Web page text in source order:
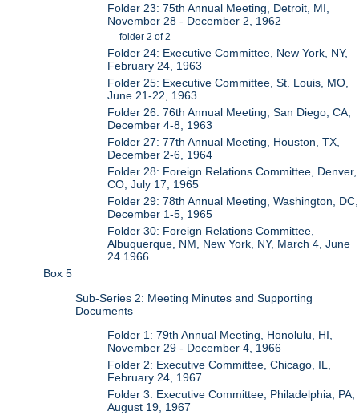
Folder 23: 75th Annual Meeting, Detroit, MI,
November 28 - December 2, 1962
folder 2 of 2
Folder 24: Executive Committee, New York, NY,
February 24, 1963
Folder 25: Executive Committee, St. Louis, MO,
June 21-22, 1963
Folder 26: 76th Annual Meeting, San Diego, CA,
December 4-8, 1963
Folder 27: 77th Annual Meeting, Houston, TX,
December 2-6, 1964
Folder 28: Foreign Relations Committee, Denver,
CO, July 17, 1965
Folder 29: 78th Annual Meeting, Washington, DC,
December 1-5, 1965
Folder 30: Foreign Relations Committee,
Albuquerque, NM, New York, NY, March 4, June
24 1966
Box 5
Sub-Series 2: Meeting Minutes and Supporting
Documents
Folder 1: 79th Annual Meeting, Honolulu, HI,
November 29 - December 4, 1966
Folder 2: Executive Committee, Chicago, IL,
February 24, 1967
Folder 3: Executive Committee, Philadelphia, PA,
August 19, 1967